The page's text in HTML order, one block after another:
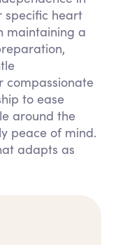
specific heart
maintaining a
compassionate
to ease
around the
peace of mind.
adapts as